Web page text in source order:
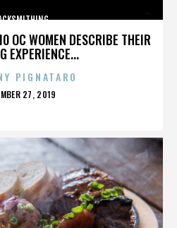
OC WOMEN DESCRIBE THEIR
EXPERIENCE...
PIGNATARO
27, 2019